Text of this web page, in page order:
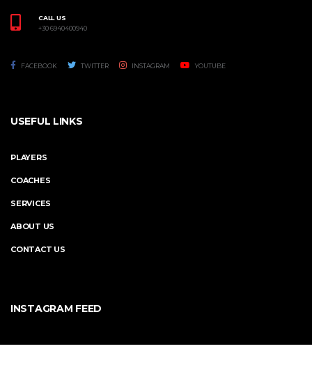
CALL US
+30 6940400940
FACEBOOK TWITTER INSTAGRAM YOUTUBE
USEFUL LINKS
PLAYERS
COACHES
SERVICES
ABOUT US
CONTACT US
INSTAGRAM FEED